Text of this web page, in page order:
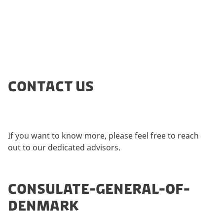
CONTACT US
If you want to know more, please feel free to reach
out to our dedicated advisors.
CONSULATE-GENERAL-OF-
DENMARK